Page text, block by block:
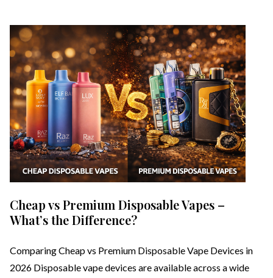
Cheap vs Premium Disposable Vapes –
What’s the Difference?
Comparing Cheap vs Premium Disposable Vape Devices in
2026 Disposable vape devices are available across a wide